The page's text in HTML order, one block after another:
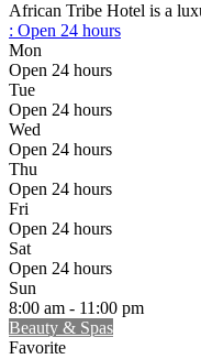
African Tribe Hotel is a
: Open 24 hours
Mon
Open 24 hours
Tue
Open 24 hours
Wed
Open 24 hours
Thu
Open 24 hours
Fri
Open 24 hours
Sat
Open 24 hours
Sun
8:00 am - 11:00 pm
Beauty & Spas
Favorite